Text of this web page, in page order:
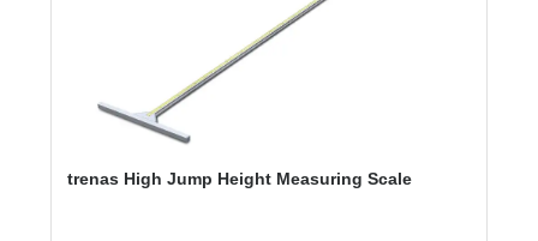
trenas High Jump Height Measuring Scale